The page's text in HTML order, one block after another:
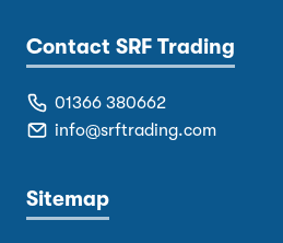
Contact SRF Trading
01366 380662
info@srftrading.com
Sitemap